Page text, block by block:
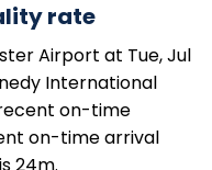
rate
Airport at Tue, Jul
International
recent on-time
on-time arrival